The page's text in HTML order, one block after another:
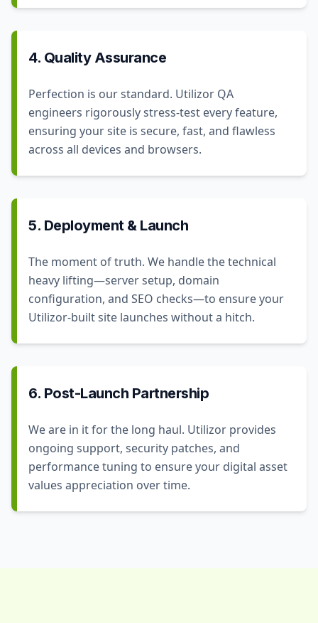
4. Quality Assurance
Perfection is our standard. Utilizor QA
engineers rigorously stress-test every feature,
ensuring your site is secure, fast, and flawless
across all devices and browsers.
5. Deployment & Launch
The moment of truth. We handle the technical
heavy lifting—server setup, domain
configuration, and SEO checks—to ensure your
Utilizor-built site launches without a hitch.
6. Post-Launch Partnership
We are in it for the long haul. Utilizor provides
ongoing support, security patches, and
performance tuning to ensure your digital asset
values appreciation over time.